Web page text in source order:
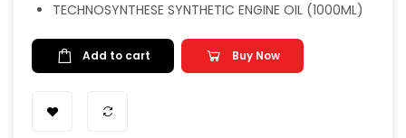
TECHNOSYNTHESE SYNTHETIC ENGINE OIL (1000ML)
Add to cart Buy Now